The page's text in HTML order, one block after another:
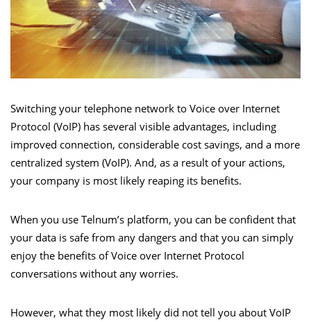
Switching your telephone network to Voice over Internet
Protocol (VoIP) has several visible advantages, including
improved connection, considerable cost savings, and a more
centralized system (VoIP). And, as a result of your actions,
your company is most likely reaping its benefits.
When you use Telnum’s platform, you can be confident that
your data is safe from any dangers and that you can simply
enjoy the benefits of Voice over Internet Protocol
conversations without any worries.
However, what they most likely did not tell you about VoIP